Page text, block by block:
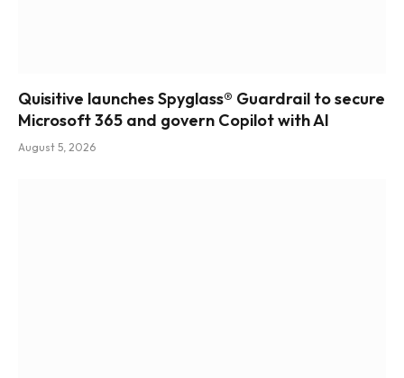
Quisitive launches Spyglass® Guardrail to secure
Microsoft 365 and govern Copilot with AI
August 5, 2026